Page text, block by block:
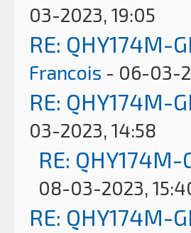
03-2023, 19:05
RE:
Francois - 06-03-
RE:
03-2023, 14:58
RE:
08-03-2023,
RE: